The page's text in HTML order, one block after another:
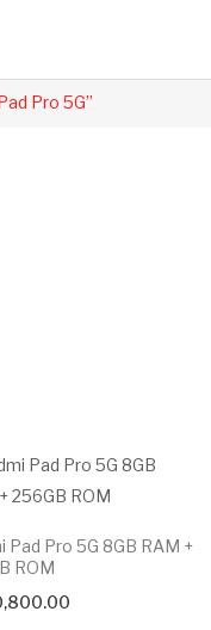
Pro 5G”
Pad Pro 5G 8GB RAM +
ROM